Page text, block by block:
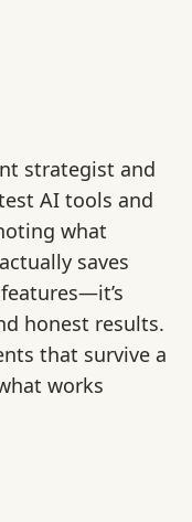
strategist and
AI tools and
what
saves
honest results.
that survive a
works